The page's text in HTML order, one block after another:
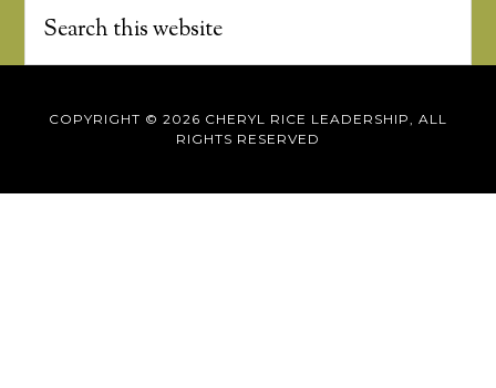
COPYRIGHT © 2026 CHERYL RICE LEADERSHIP, ALL
RIGHTS RESERVED